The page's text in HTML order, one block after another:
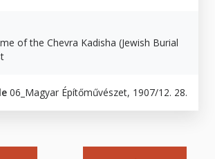
of the Chevra Kadisha (Jewish Burial
06_Magyar Építőművészet, 1907/12. 28.